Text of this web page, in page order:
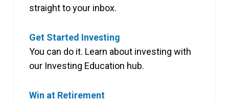
straight to your inbox.
Get Started Investing
You can do it. Learn about investing with
our Investing Education hub.
Win at Retirement